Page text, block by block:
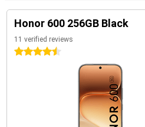
Honor 600 256GB Black
11 verified reviews
4.5 stars